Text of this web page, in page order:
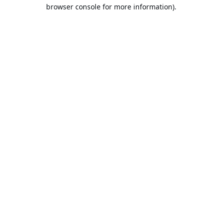
browser console for more information).